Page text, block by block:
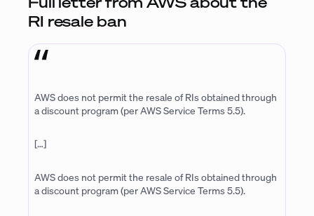
RI resale ban
AWS does not permit the resale of RIs obtained through
a discount program (per AWS Service Terms 5.5).
[…]
AWS does not permit the resale of RIs obtained through
a discount program (per AWS Service Terms 5.5).